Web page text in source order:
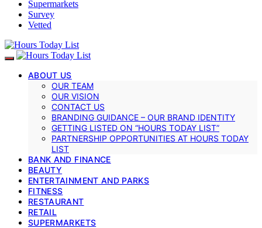
Supermarkets
Survey
Vetted
ABOUT US
OUR TEAM
OUR VISION
CONTACT US
BRANDING GUIDANCE – OUR BRAND IDENTITY
GETTING LISTED ON “HOURS TODAY LIST”
PARTNERSHIP OPPORTUNITIES AT HOURS TODAY
LIST
BANK AND FINANCE
BEAUTY
ENTERTAINMENT AND PARKS
FITNESS
RESTAURANT
RETAIL
SUPERMARKETS